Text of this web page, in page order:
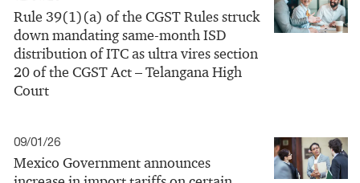
Rule 39(1)(a) of the CGST Rules struck
down mandating same‑month ISD
distribution of ITC as ultra vires section
20 of the CGST Act – Telangana High
Court
09/01/26
Mexico Government announces